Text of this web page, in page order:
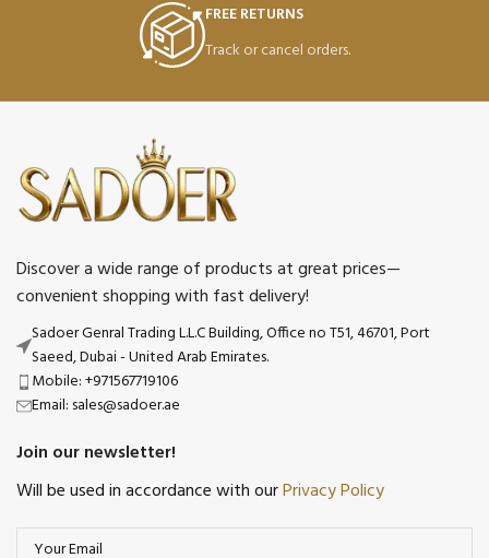
FREE RETURNS
Track or cancel orders.
Discover a wide range of products at great prices—
convenient shopping with fast delivery!
Sadoer Genral Trading L.L.C Building, Office no T51, 46701, Port
Saeed, Dubai - United Arab Emirates.
Mobile: +971567719106
Email: sales@sadoer.ae
Join our newsletter!
Will be used in accordance with ourPrivacy Policy